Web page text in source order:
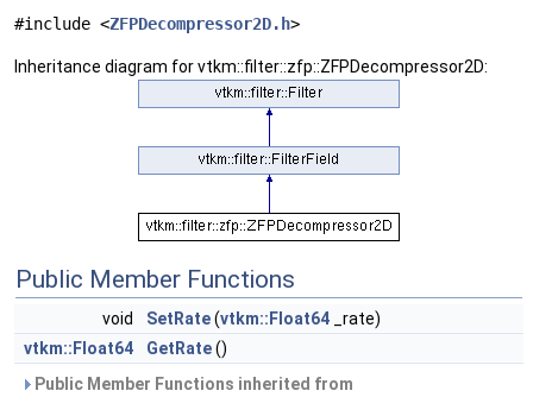
#include <ZFPDecompressor2D.h>
Inheritance diagram for vtkm::filter::zfp::ZFPDecompressor2D:
Public Member Functions
void SetRate(vtkm::Float64 _rate)
vtkm::Float64
GetRate()
Public Member Functions inherited from